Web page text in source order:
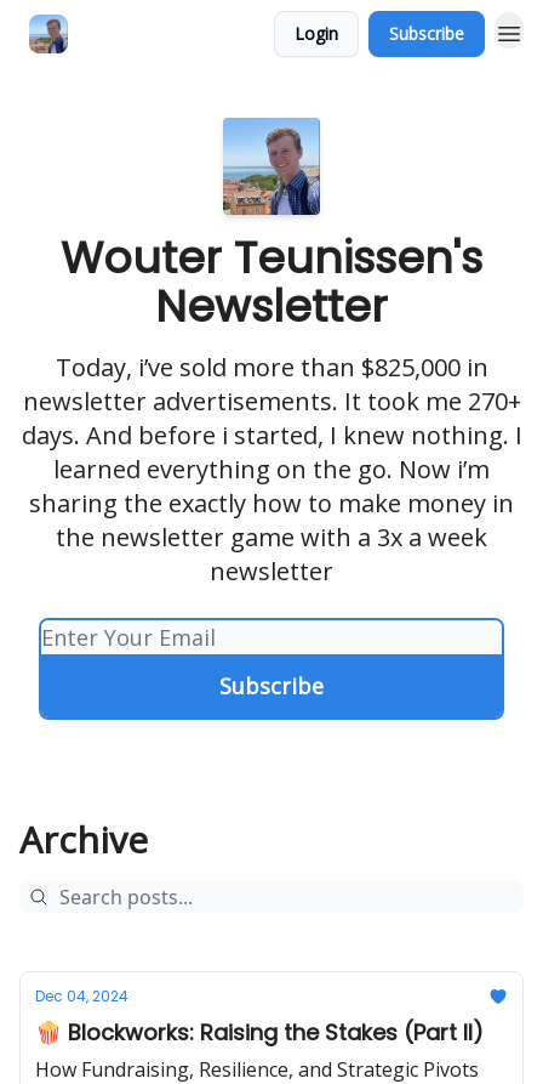
Login Subscribe
Wouter Teunissen's
Newsletter
Today, i’ve sold more than $825,000 in
newsletter advertisements. It took me 270+
days. And before i started, I knew nothing. I
learned everything on the go. Now i’m
sharing the exactly how to make money in
the newsletter game with a 3x a week
newsletter
Archive
Dec 04, 2024
🍿 Blockworks: Raising the Stakes (Part II)
How Fundraising, Resilience, and Strategic Pivots